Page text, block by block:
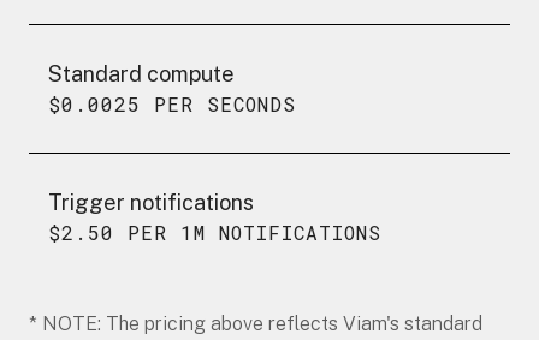
Standard compute
$0.0025 PER SECONDS
Trigger notifications
$2.50 PER 1M NOTIFICATIONS
* NOTE: The pricing above reflects Viam's standard